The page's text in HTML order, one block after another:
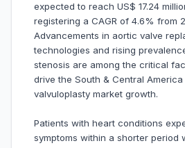
expected to reach US$ 17.24
registering a CAGR of 4.6% from
Advancements in aortic valve
technologies and rising
stenosis are among the critical
drive the South & Central
valvuloplasty market growth.
Patients with heart conditions
symptoms within a shorter period